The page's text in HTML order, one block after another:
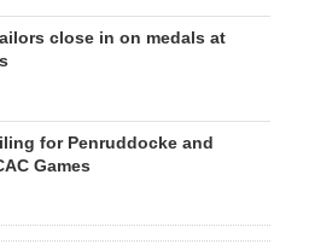
close in on medals at
for Penruddocke and
Games